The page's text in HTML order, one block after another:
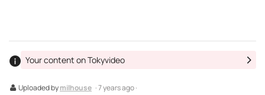
Uploaded bymilhouse · 7 years ago ·
Your content on Tokyvideo